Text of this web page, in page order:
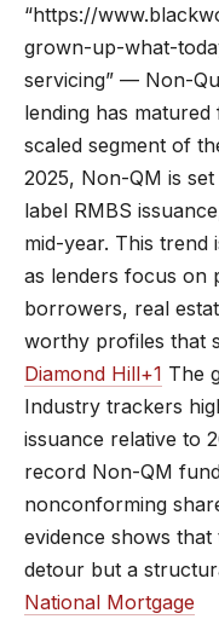
“https://
grown-up-what-
servicing” — Non-
lending has
scaled segment of
2025, Non-QM is
label RMBS
mid-year. This trend
as lenders focus on
borrowers, real
worthy profiles that
Diamond Hill+1 The
Industry trackers
issuance relative to
record Non-QM
nonconforming
evidence shows
detour but a
National Mortgage